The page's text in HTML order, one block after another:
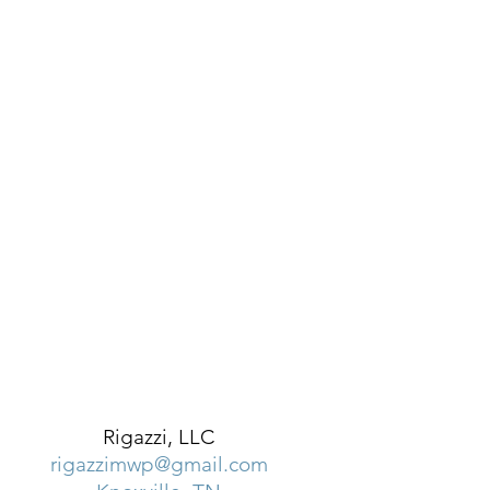
Rigazzi, LLC
rigazzimwp@gmail.com